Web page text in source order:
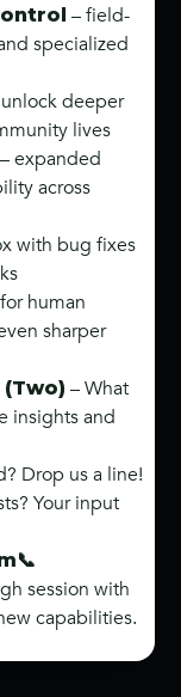
– field-
specialized
deeper
lives
– expanded
across
with bug fixes
human
sharper
– What
insights and
Drop us a line!
Your input
📞
session with
capabilities.